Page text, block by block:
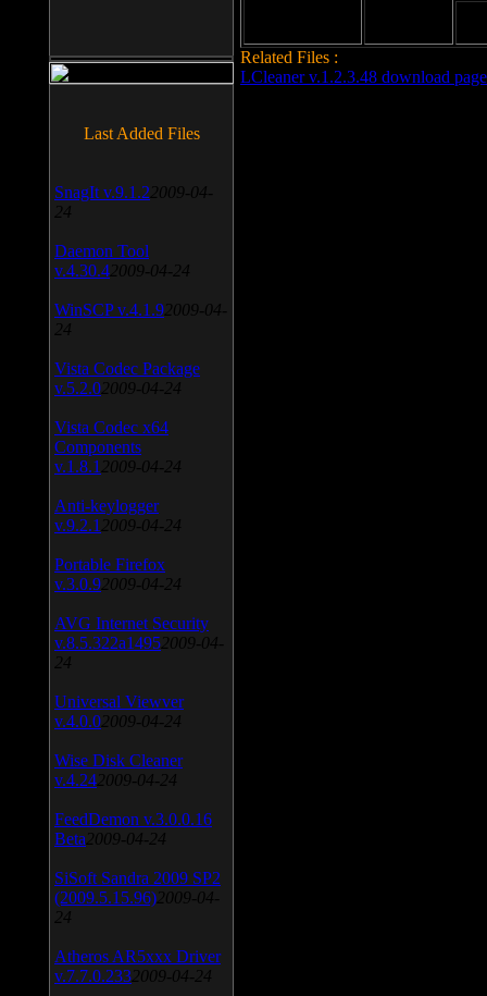
Related Files :
LCleaner v.1.2.3.48 download page
Last Added Files
SnagIt v.9.1.2 2009-04-
24
Daemon Tool
v.4.30.4 2009-04-24
WinSCP v.4.1.9 2009-04-
24
Vista Codec Package
v.5.2.0 2009-04-24
Vista Codec x64
Components
v.1.8.1 2009-04-24
Anti-keylogger
v.9.2.1 2009-04-24
Portable Firefox
v.3.0.9 2009-04-24
AVG Internet Security
v.8.5.322a1495 2009-04-
24
Universal Viewver
v.4.0.0 2009-04-24
Wise Disk Cleaner
v.4.24 2009-04-24
FeedDemon v.3.0.0.16
Beta 2009-04-24
SiSoft Sandra 2009 SP2
(2009.5.15.96) 2009-04-
24
Atheros AR5xxx Driver
v.7.7.0.233 2009-04-24